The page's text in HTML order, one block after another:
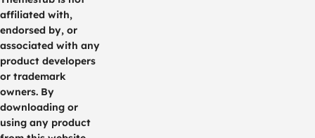
affiliated with,
endorsed by, or
associated with any
product developers
or trademark
owners. By
downloading or
using any product